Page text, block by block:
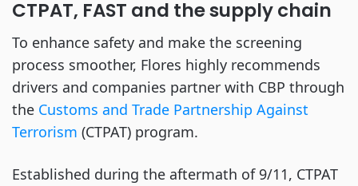
CTPAT, FAST and the supply chain
To enhance safety and make the screening
process smoother, Flores highly recommends
drivers and companies partner with CBP through
the Customs and Trade Partnership Against
Terrorism (CTPAT) program.
Established during the aftermath of 9/11, CTPAT